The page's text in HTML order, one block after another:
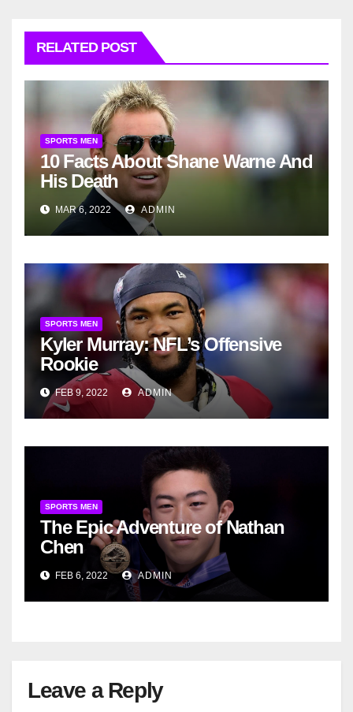
RELATED POST
SPORTS MEN
10 Facts About Shane Warne And
His Death
MAR 6, 2022 ADMIN
SPORTS MEN
Kyler Murray: NFL’s Offensive
Rookie
FEB 9, 2022 ADMIN
SPORTS MEN
The Epic Adventure of Nathan
Chen
FEB 6, 2022 ADMIN
Leave a Reply